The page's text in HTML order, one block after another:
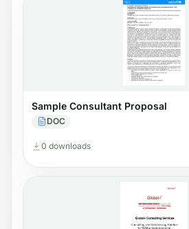
Sample Consultant Proposal
DOC
0 downloads